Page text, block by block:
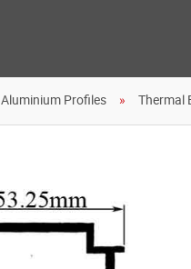
Aluminium Profiles Thermal